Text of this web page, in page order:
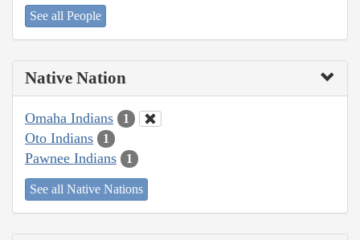
See all People
Native Nation
Omaha Indians 1
Oto Indians 1
Pawnee Indians 1
See all Native Nations